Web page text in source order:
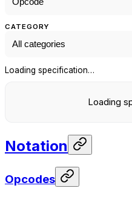
CATEGORY
Loading specification…
Loading
Notation
Opcodes